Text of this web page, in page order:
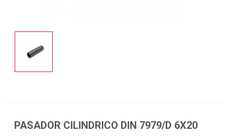
PASADOR CILINDRICO DIN 7979/D 6X20